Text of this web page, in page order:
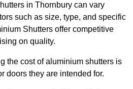
in Thornbury can vary
such as size, type, and specific
Shutters offer competitive
on quality.
the cost of aluminium shutters is
doors they are intended for.